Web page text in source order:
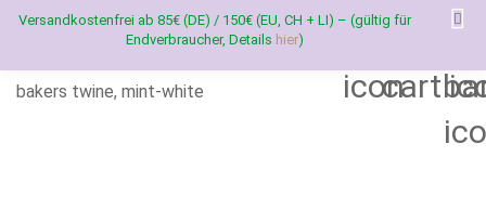
Versandkostenfrei ab 85€ (DE) / 150€ (EU, CH + LI) – (gültig für
Endverbraucher, Details hier)
bakers twine, mint-white